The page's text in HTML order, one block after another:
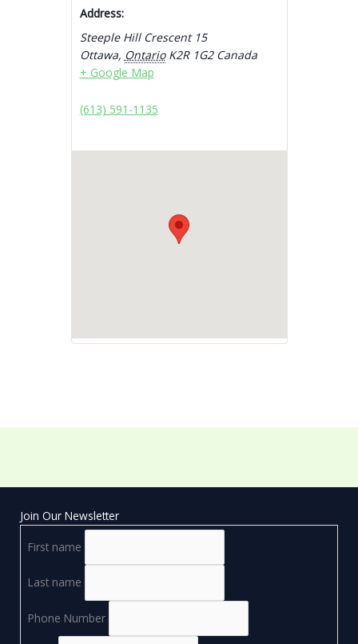
Address:
Steeple Hill Crescent 15
Ottawa, Ontario K2R 1G2 Canada
+ Google Map
(613) 591-1135
Join Our Newsletter
First name
Last name
Phone Number